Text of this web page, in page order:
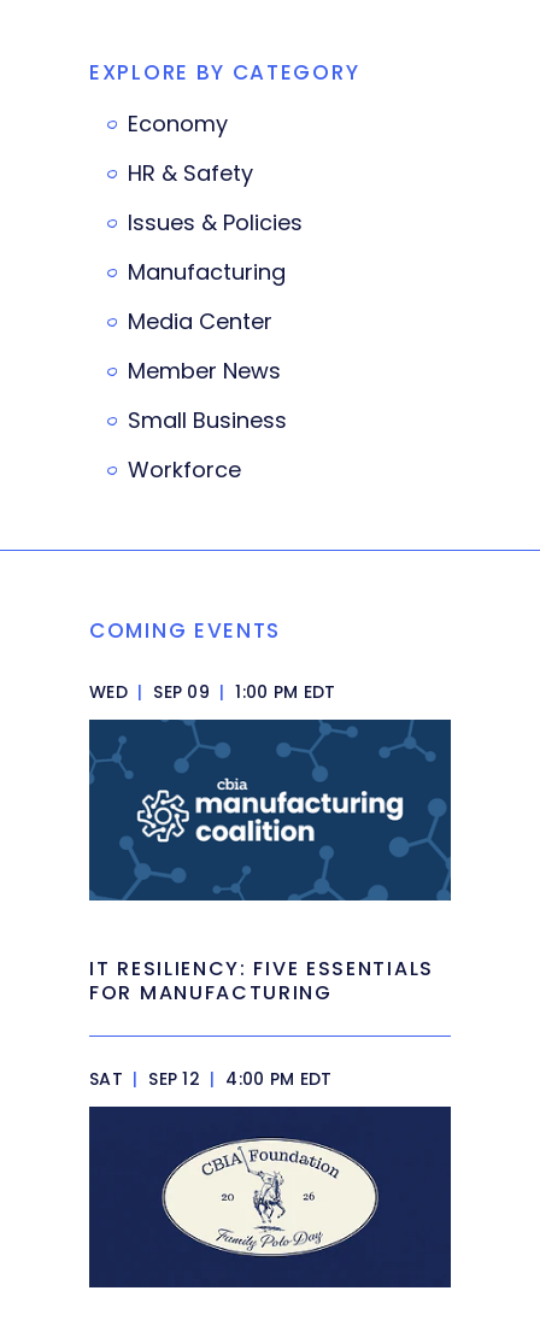
EXPLORE BY CATEGORY
Economy
HR & Safety
Issues & Policies
Manufacturing
Media Center
Member News
Small Business
Workforce
COMING EVENTS
WED | SEP 09 | 1:00 PM EDT
IT RESILIENCY: FIVE ESSENTIALS
FOR MANUFACTURING
SAT | SEP 12 | 4:00 PM EDT